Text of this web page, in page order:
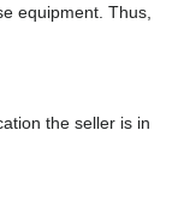
equipment. Thus,
the seller is in